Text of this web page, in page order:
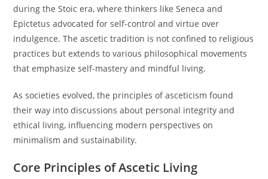
during the Stoic era, where thinkers like Seneca and
Epictetus advocated for self-control and virtue over
indulgence. The ascetic tradition is not confined to religious
practices but extends to various philosophical movements
that emphasize self-mastery and mindful living.
As societies evolved, the principles of asceticism found
their way into discussions about personal integrity and
ethical living, influencing modern perspectives on
minimalism and sustainability.
Core Principles of Ascetic Living